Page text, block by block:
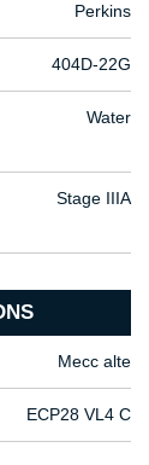
Perkins
404D-22G
Water
Stage IIIA
Mecc alte
ECP28 VL4 C